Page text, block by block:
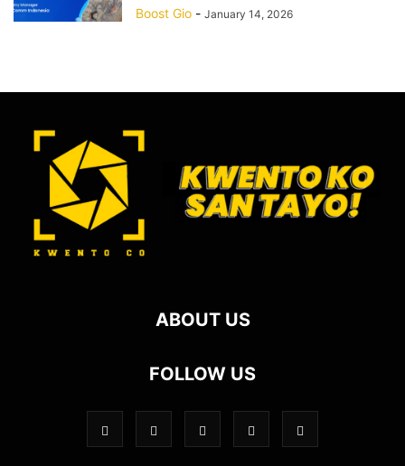
Boost Gio - January 14, 2026
ABOUT US
FOLLOW US